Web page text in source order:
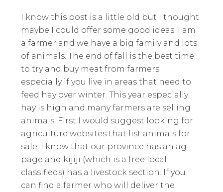
I know this post is a little old but I thought
maybe I could offer some good ideas. I am
a farmer and we have a big family and lots
of animals. The end of fall is the best time
to try and buy meat from farmers
especially if you live in areas that need to
feed hay over winter. This year especially
hay is high and many farmers are selling
animals. First I would suggest looking for
agriculture websites that list animals for
sale. I know that our province has an ag
page and kijiji (which is a free local
classifieds) has a livestock section. If you
can find a farmer who will deliver the